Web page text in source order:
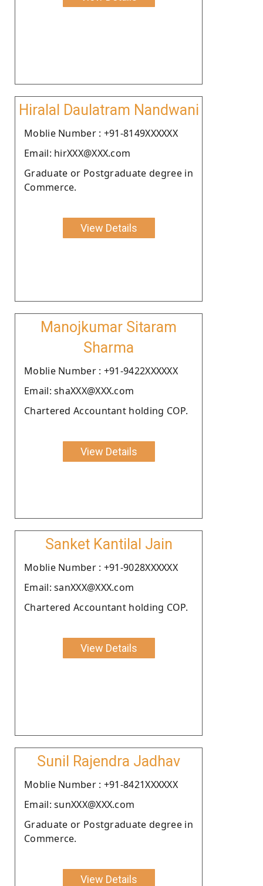
Hiralal Daulatram Nandwani
Moblie Number : +91-8149XXXXXX
Email: hirXXX@XXX.com
Graduate or Postgraduate degree in
Commerce.
View Details
Manojkumar Sitaram
Sharma
Moblie Number : +91-9422XXXXXX
Email: shaXXX@XXX.com
Chartered Accountant holding COP.
View Details
Sanket Kantilal Jain
Moblie Number : +91-9028XXXXXX
Email: sanXXX@XXX.com
Chartered Accountant holding COP.
View Details
Sunil Rajendra Jadhav
Moblie Number : +91-8421XXXXXX
Email: sunXXX@XXX.com
Graduate or Postgraduate degree in
Commerce.
View Details